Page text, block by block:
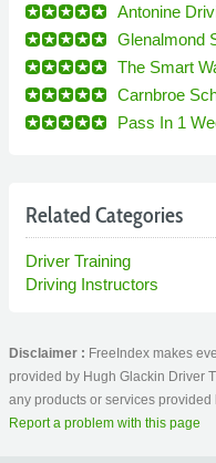
Antonine
Glenalmond
The Smart
Carnbroe
Pass In 1
Related Categories
Driver Training
Driving Instructors
Disclaimer : FreeIndex makes
provided by Hugh Glackin Driver
any products or services provided
Report a problem with this page